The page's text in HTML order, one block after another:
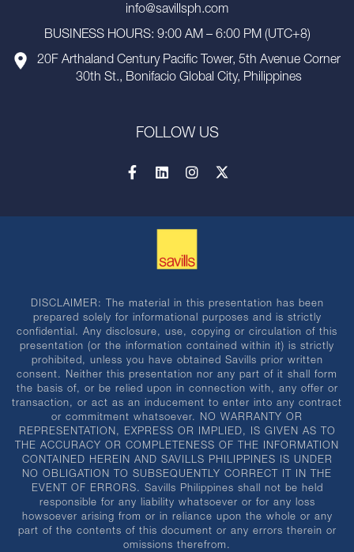
info@savillsph.com
BUSINESS HOURS: 9:00 AM – 6:00 PM (UTC+8)
20F Arthaland Century Pacific Tower, 5th Avenue Corner
30th St., Bonifacio Global City, Philippines
FOLLOW US
DISCLAIMER: The material in this presentation has been
prepared solely for informational purposes and is strictly
confidential. Any disclosure, use, copying or circulation of this
presentation (or the information contained within it) is strictly
prohibited, unless you have obtained Savills prior written
consent. Neither this presentation nor any part of it shall form
the basis of, or be relied upon in connection with, any offer or
transaction, or act as an inducement to enter into any contract
or commitment whatsoever. NO WARRANTY OR
REPRESENTATION, EXPRESS OR IMPLIED, IS GIVEN AS TO
THE ACCURACY OR COMPLETENESS OF THE INFORMATION
CONTAINED HEREIN AND SAVILLS PHILIPPINES IS UNDER
NO OBLIGATION TO SUBSEQUENTLY CORRECT IT IN THE
EVENT OF ERRORS. Savills Philippines shall not be held
responsible for any liability whatsoever or for any loss
howsoever arising from or in reliance upon the whole or any
part of the contents of this document or any errors therein or
omissions therefrom.